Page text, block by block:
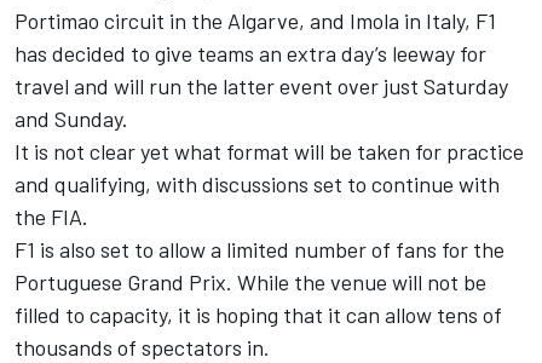
Portimao circuit in the Algarve, and Imola in Italy, F1
has decided to give teams an extra day’s leeway for
travel and will run the latter event over just Saturday
and Sunday.
It is not clear yet what format will be taken for practice
and qualifying, with discussions set to continue with
the FIA.
F1 is also set to allow a limited number of fans for the
Portuguese Grand Prix. While the venue will not be
filled to capacity, it is hoping that it can allow tens of
thousands of spectators in.